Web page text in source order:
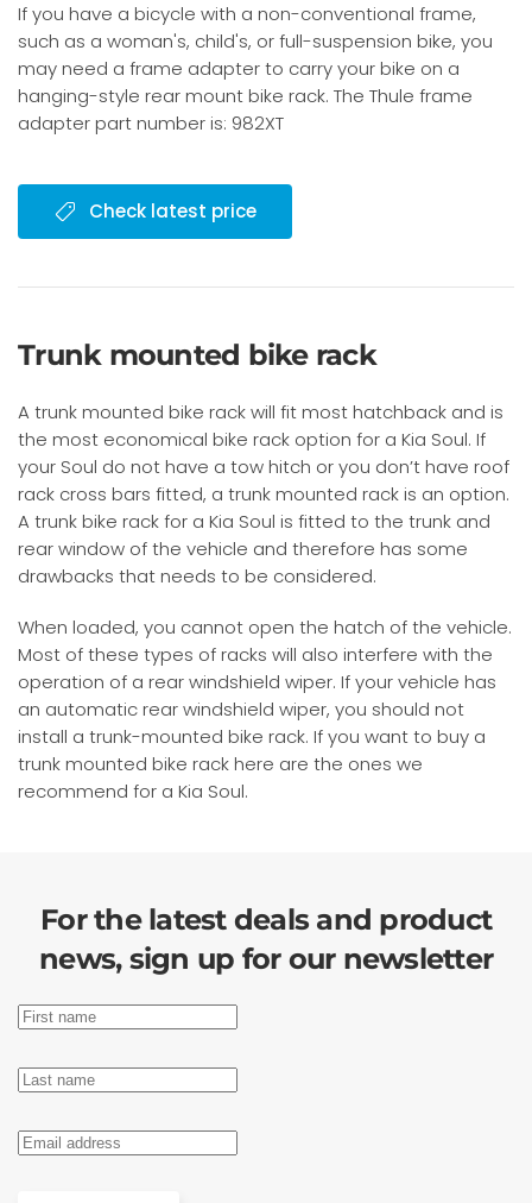
If you have a bicycle with a non-conventional frame,
such as a woman's, child's, or full-suspension bike, you
may need a frame adapter to carry your bike on a
hanging-style rear mount bike rack. The Thule frame
adapter part number is: 982XT
Check latest price
Trunk mounted bike rack
A trunk mounted bike rack will fit most hatchback and is
the most economical bike rack option for a Kia Soul. If
your Soul do not have a tow hitch or you don’t have roof
rack cross bars fitted, a trunk mounted rack is an option.
A trunk bike rack for a Kia Soul is fitted to the trunk and
rear window of the vehicle and therefore has some
drawbacks that needs to be considered.
When loaded, you cannot open the hatch of the vehicle.
Most of these types of racks will also interfere with the
operation of a rear windshield wiper. If your vehicle has
an automatic rear windshield wiper, you should not
install a trunk-mounted bike rack. If you want to buy a
trunk mounted bike rack here are the ones we
recommend for a Kia Soul.
For the latest deals and product
news, sign up for our newsletter